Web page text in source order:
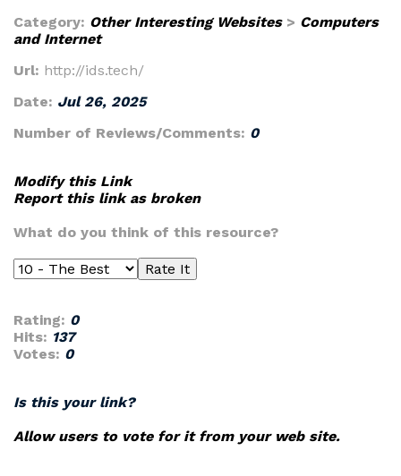
Category: Other Interesting Websites> Computers
and Internet
Url: http://ids.tech/
Date: Jul 26, 2025
Number of Reviews/Comments: 0
Modify this Link
Report this link as broken
What do you think of this resource?
Rating: 0
Hits: 137
Votes: 0
Is this your link?
Allow users to vote for it from your web site.